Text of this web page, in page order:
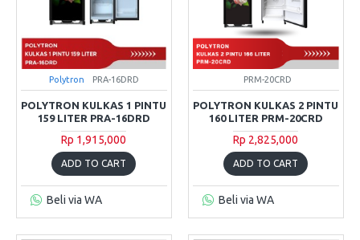
Polytron PRA-16DRD
POLYTRON KULKAS 1 PINTU
159 LITER PRA-16DRD
Rp 1,915,000
ADD TO CART
Beli via WA
PRM-20CRD
POLYTRON KULKAS 2 PINTU
160 LITER PRM-20CRD
Rp 2,825,000
ADD TO CART
Beli via WA